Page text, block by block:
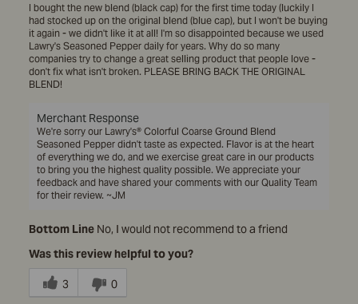
I bought the new blend (black cap) for the first time today (luckily I
had stocked up on the original blend (blue cap), but I won't be buying
it again - we didn't like it at all! I'm so disappointed because we used
Lawry's Seasoned Pepper daily for years. Why do so many
companies try to change a great selling product that people love -
don't fix what isn't broken. PLEASE BRING BACK THE ORIGINAL
BLEND!
Merchant Response
We're sorry our Lawry's® Colorful Coarse Ground Blend
Seasoned Pepper didn't taste as expected. Flavor is at the heart
of everything we do, and we exercise great care in our products
to bring you the highest quality possible. We appreciate your
feedback and have shared your comments with our Quality Team
for their review. ~JM
Bottom Line No, I would not recommend to a friend
Was this review helpful to you?
3
0